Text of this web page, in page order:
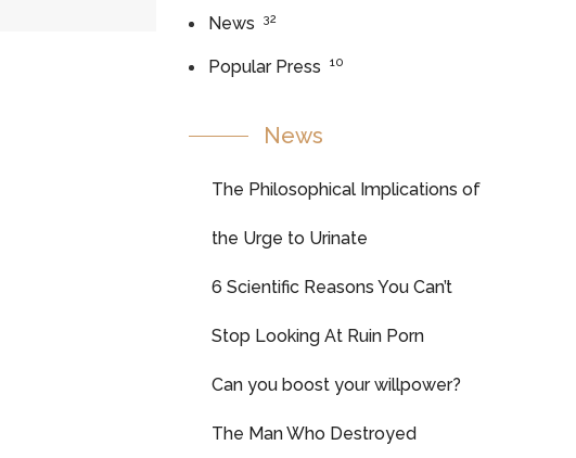
News 32
Popular Press 10
News
The Philosophical Implications of
the Urge to Urinate
6 Scientific Reasons You Can’t
Stop Looking At Ruin Porn
Can you boost your willpower?
The Man Who Destroyed